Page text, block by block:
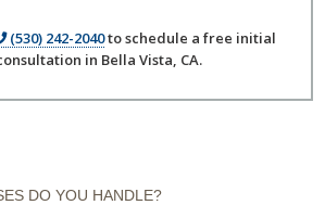
(530) 242-2040to schedule a free initial
in Bella Vista, CA.
DO YOU HANDLE?